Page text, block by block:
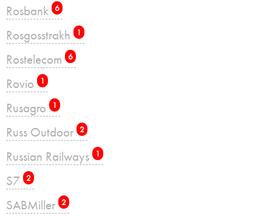
Rosbank 6
Rosgosstrakh 1
Rostelecom 6
Rovio 1
Rusagro 1
Russ Outdoor 2
Russian Railways 1
S7 2
SABMiller 2